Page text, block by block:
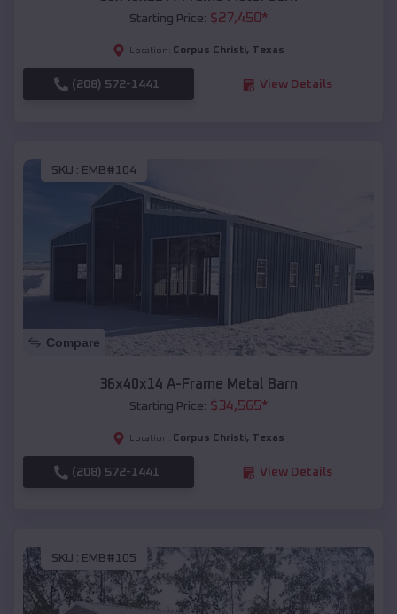
Starting Price: $27,450*
Location: Corpus Christi, Texas
(208) 572-1441 View Details
SKU : EMB#104
Compare
36x40x14 A-Frame Metal Barn
Starting Price: $34,565*
Location: Corpus Christi, Texas
(208) 572-1441 View Details
SKU : EMB#105